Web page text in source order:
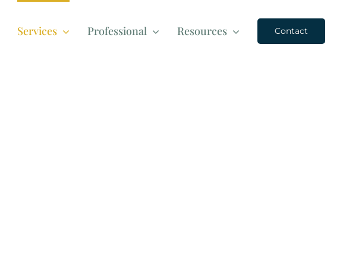
Services Professional Resources Contact